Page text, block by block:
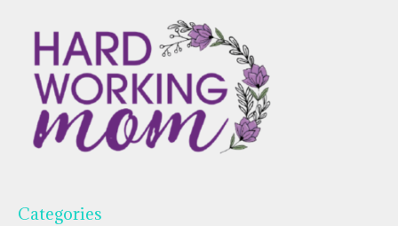
Categories